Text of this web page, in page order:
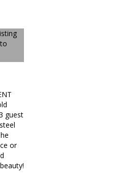
guest
or